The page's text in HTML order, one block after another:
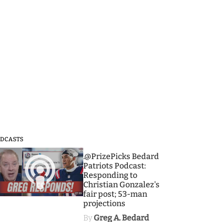
3
.@PrizePicks Bedard
Patriots Podcast:
Responding to
Christian Gonzalez's
fair post; 53-man
projections
By Greg A. Bedard